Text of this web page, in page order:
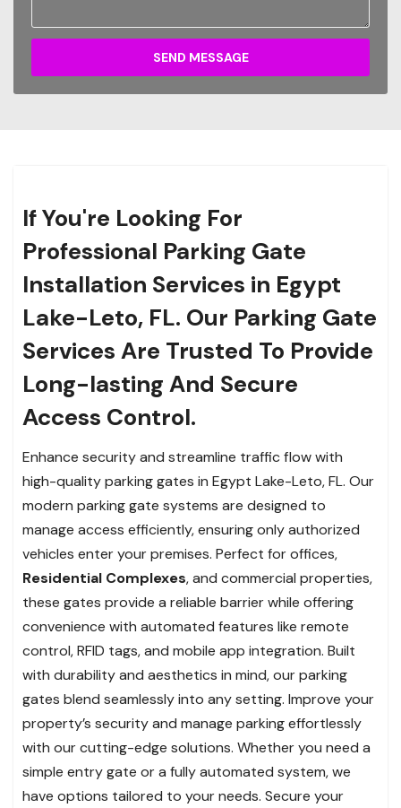
SEND MESSAGE
If You're Looking For
Professional Parking Gate
Installation Services in Egypt
Lake-Leto, FL. Our Parking Gate
Services Are Trusted To Provide
Long-lasting And Secure
Access Control.
Enhance security and streamline traffic flow with
high-quality parking gates in Egypt Lake-Leto, FL. Our
modern parking gate systems are designed to
manage access efficiently, ensuring only authorized
vehicles enter your premises. Perfect for offices,
Residential Complexes, and commercial properties,
these gates provide a reliable barrier while offering
convenience with automated features like remote
control, RFID tags, and mobile app integration. Built
with durability and aesthetics in mind, our parking
gates blend seamlessly into any setting. Improve your
property’s security and manage parking effortlessly
with our cutting-edge solutions. Whether you need a
simple entry gate or a fully automated system, we
have options tailored to your needs. Secure your